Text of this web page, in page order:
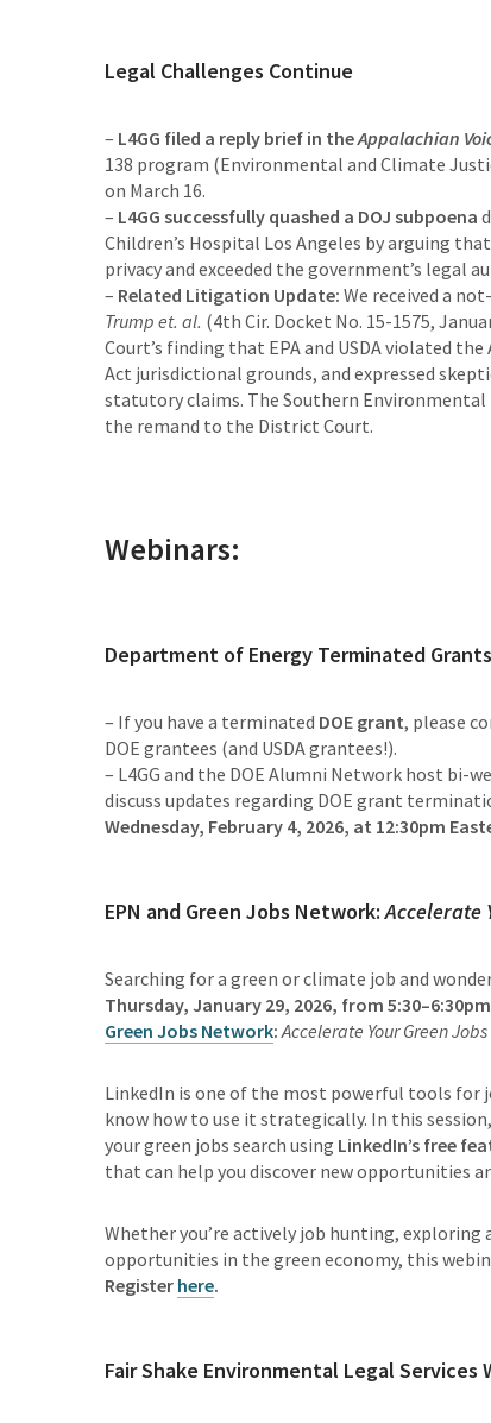
Legal Challenges Continue
– L4GG filed a reply brief in theAppalachian
138 program (Environmental and Climate
on March 16.
– L4GG successfully quashed a DOJ subpoena
Children’s Hospital Los Angeles by arguing
privacy and exceeded the government’s legal
– Related Litigation Update: We received a
Trump et. al. (4th Cir. Docket No. 15-1575,
Court’s finding that EPA and USDA violated
Act jurisdictional grounds, and expressed
statutory claims. The Southern
the remand to the District Court.
Webinars:
Department of Energy Terminated
– If you have a terminated DOE grant, please
DOE grantees (and USDA grantees!).
– L4GG and the DOE Alumni Network host
discuss updates regarding DOE grant
Wednesday, February 4, 2026, at 12:30pm
EPN and Green Jobs Network:Accelerate
Searching for a green or climate job and
Thursday, January 29, 2026, from
Green Jobs Network: Accelerate Your Green
LinkedIn is one of the most powerful tools for
know how to use it strategically. In this
your green jobs search using LinkedIn’s free
that can help you discover new opportunities
Whether you’re actively job hunting,
opportunities in the green economy, this
Register here.
Fair Shake Environmental Legal Services